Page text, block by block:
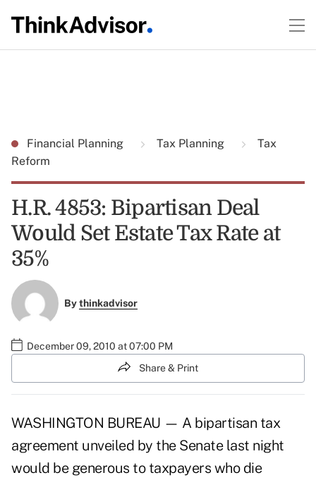
Financial Planning Tax Planning
Tax
Reform
H.R. 4853: Bipartisan Deal
Would Set Estate Tax Rate at
35%
Bythinkadvisor
December 09, 2010 at 07:00 PM
Share & Print
WASHINGTON BUREAU — A bipartisan tax
agreement unveiled by the Senate last night
would be generous to taxpayers who die